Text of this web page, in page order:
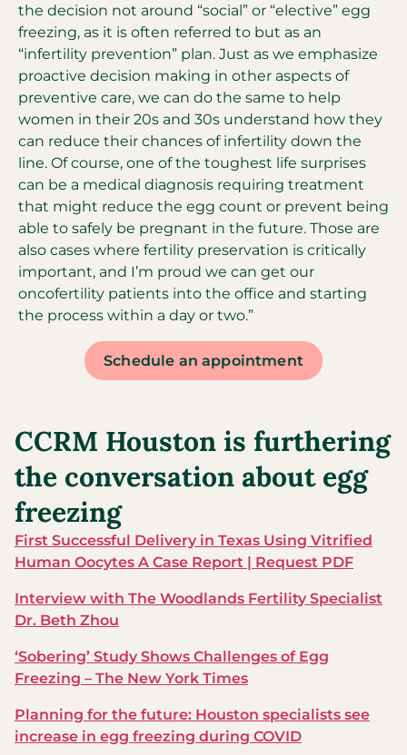
the decision not around “social” or “elective” egg
freezing, as it is often referred to but as an
“infertility prevention” plan. Just as we emphasize
proactive decision making in other aspects of
preventive care, we can do the same to help
women in their 20s and 30s understand how they
can reduce their chances of infertility down the
line. Of course, one of the toughest life surprises
can be a medical diagnosis requiring treatment
that might reduce the egg count or prevent being
able to safely be pregnant in the future. Those are
also cases where fertility preservation is critically
important, and I’m proud we can get our
oncofertility patients into the office and starting
the process within a day or two.”
Schedule an appointment
CCRM Houston is furthering
the conversation about egg
freezing
First Successful Delivery in Texas Using Vitrified
Human Oocytes A Case Report | Request PDF
Interview with The Woodlands Fertility Specialist
Dr. Beth Zhou
‘Sobering’ Study Shows Challenges of Egg
Freezing – The New York Times
Planning for the future: Houston specialists see
increase in egg freezing during COVID